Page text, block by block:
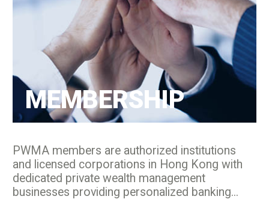
MEMBERSHIP
PWMA members are authorized institutions
and licensed corporations in Hong Kong with
dedicated private wealth management
businesses providing personalized banking...